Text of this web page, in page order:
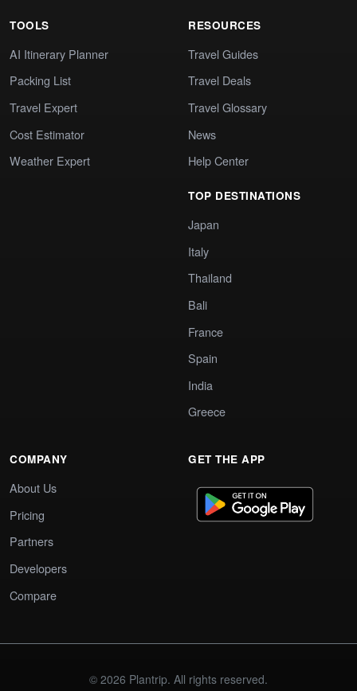
TOOLS
AI Itinerary Planner
Packing List
Travel Expert
Cost Estimator
Weather Expert
RESOURCES
Travel Guides
Travel Deals
Travel Glossary
News
Help Center
TOP DESTINATIONS
Japan
Italy
Thailand
Bali
France
Spain
India
Greece
COMPANY
About Us
Pricing
Partners
Developers
Compare
GET THE APP
© 2026 Plantrip. All rights reserved.